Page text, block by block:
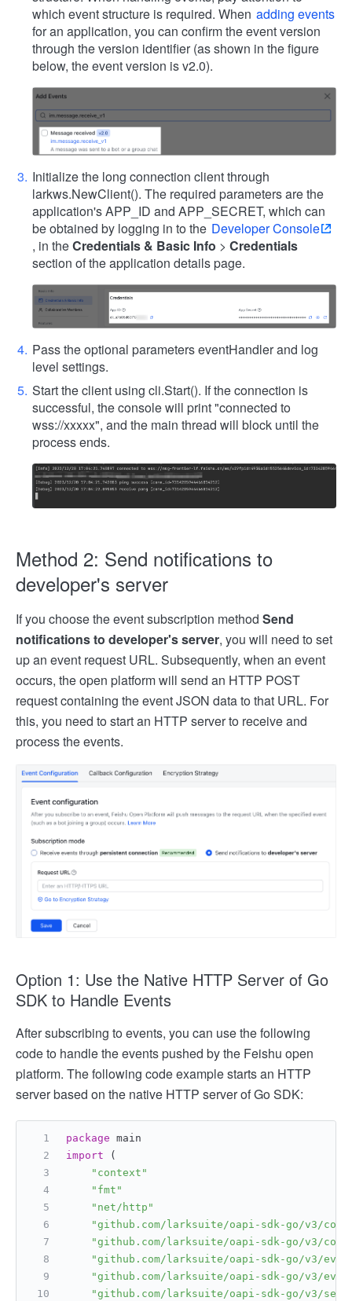
which event structure is required. When adding events
for an application, you can confirm the event version
through the version identifier (as shown in the figure
below, the event version is v2.0).
Initialize the long connection client through
larkws.NewClient(). The required parameters are the
application's APP_ID and APP_SECRET, which can
be obtained by logging in to the Developer Console
, in theCredentials & Basic Info > Credentials
section of the application details page.
Pass the optional parameters eventHandler and log
level settings.
Start the client using cli.Start(). If the connection is
successful, the console will print "connected to
wss://xxxxx", and the main thread will block until the
process ends.
Method 2: Send notifications to
developer's server
If you choose the event subscription method Send
notifications to developer's server, you will need to set
up an event request URL. Subsequently, when an event
occurs, the open platform will send an HTTP POST
request containing the event JSON data to that URL. For
this, you need to start an HTTP server to receive and
process the events.
Option 1: Use the Native HTTP Server of Go
SDK to Handle Events
After subscribing to events, you can use the following
code to handle the events pushed by the Feishu open
platform. The following code example starts an HTTP
server based on the native HTTP server of Go SDK:
package main
import (
"context"
"fmt"
"net/http"
"github.com/larksuite/oapi-sdk-go/v3/
"github.com/larksuite/oapi-sdk-go/v3/
"github.com/larksuite/oapi-sdk-go/v3/
"github.com/larksuite/oapi-sdk-go/v3/
"github.com/larksuite/oapi-sdk-go/v3/